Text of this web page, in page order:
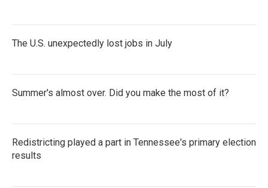
The U.S. unexpectedly lost jobs in July
Summer's almost over. Did you make the most of it?
Redistricting played a part in Tennessee's primary election
results